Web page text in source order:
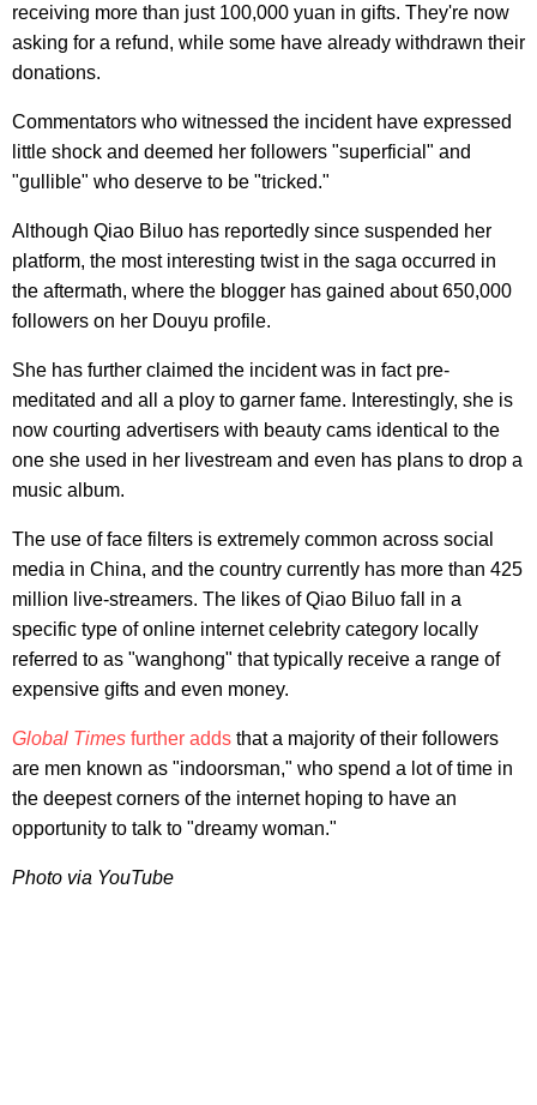
receiving more than just 100,000 yuan in gifts. They're now
asking for a refund, while some have already withdrawn their
donations.
Commentators who witnessed the incident have expressed
little shock and deemed her followers "superficial" and
"gullible" who deserve to be "tricked."
Although Qiao Biluo has reportedly since suspended her
platform, the most interesting twist in the saga occurred in
the aftermath, where the blogger has gained about 650,000
followers on her Douyu profile.
She has further claimed the incident was in fact pre-
meditated and all a ploy to garner fame. Interestingly, she is
now courting advertisers with beauty cams identical to the
one she used in her livestream and even has plans to drop a
music album.
The use of face filters is extremely common across social
media in China, and the country currently has more than 425
million live-streamers. The likes of Qiao Biluo fall in a
specific type of online internet celebrity category locally
referred to as "wanghong" that typically receive a range of
expensive gifts and even money.
Global Times further adds that a majority of their followers
are men known as "indoorsman," who spend a lot of time in
the deepest corners of the internet hoping to have an
opportunity to talk to "dreamy woman."
Photo via YouTube